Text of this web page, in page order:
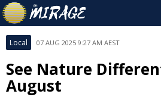
Local 07 AUG 2025 9:27 AM AEST
See Nature
August